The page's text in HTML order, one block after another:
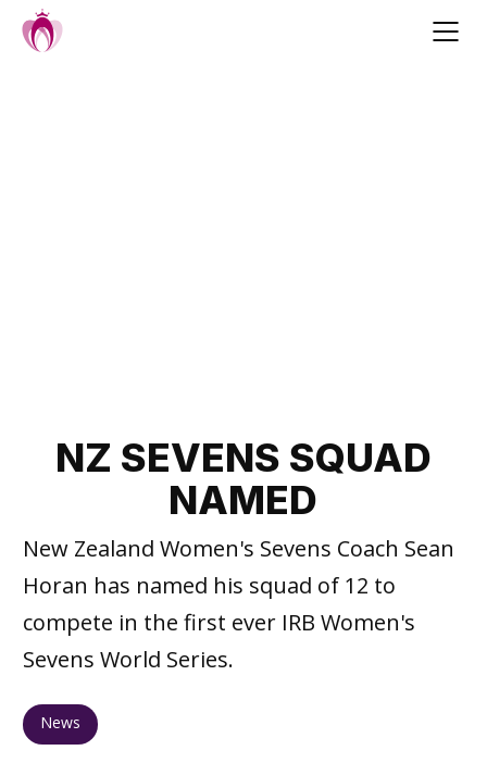
NZ SEVENS SQUAD
NAMED
New Zealand Women's Sevens Coach Sean
Horan has named his squad of 12 to
compete in the first ever IRB Women's
Sevens World Series.
News